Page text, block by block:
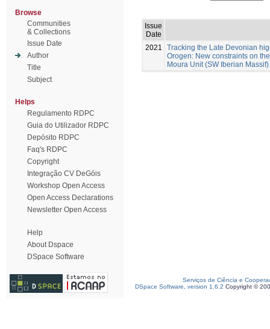
Browse
Communities
& Collections
Issue Date
Author
Title
Subject
Helps
Regulamento RDPC
Guia do Utilizador RDPC
Depósito RDPC
Faq's RDPC
Copyright
Integração CV DeGóis
Workshop Open Access
Open Access Declarations
Newsletter Open Access
Help
About Dspace
DSpace Software
Issue
Date
2021
Tracking the Late Devonian
Orogen: New constraints on
Moura Unit (SW Iberian Massif)
Serviços de Ciência e
DSpace Software, version 1.6.2 Copyright ©